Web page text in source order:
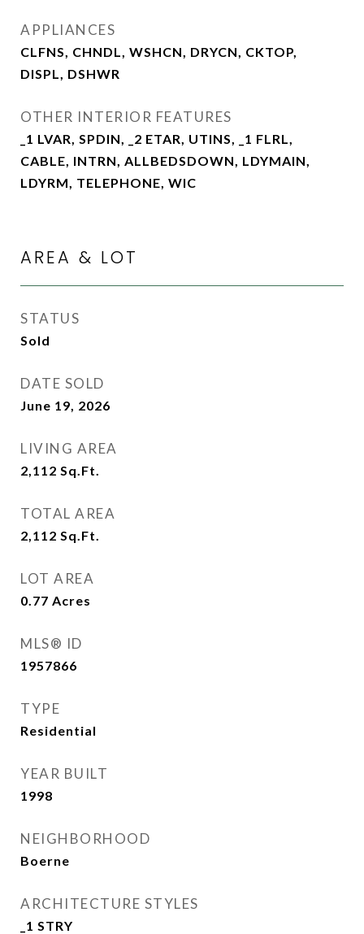
APPLIANCES
CLFNS, CHNDL, WSHCN, DRYCN, CKTOP,
DISPL, DSHWR
OTHER INTERIOR FEATURES
_1 LVAR, SPDIN, _2 ETAR, UTINS, _1 FLRL,
CABLE, INTRN, ALLBEDSDOWN, LDYMAIN,
LDYRM, TELEPHONE, WIC
AREA & LOT
STATUS
Sold
DATE SOLD
June 19, 2026
LIVING AREA
2,112 Sq.Ft.
TOTAL AREA
2,112 Sq.Ft.
LOT AREA
0.77 Acres
MLS® ID
1957866
TYPE
Residential
YEAR BUILT
1998
NEIGHBORHOOD
Boerne
ARCHITECTURE STYLES
_1 STRY